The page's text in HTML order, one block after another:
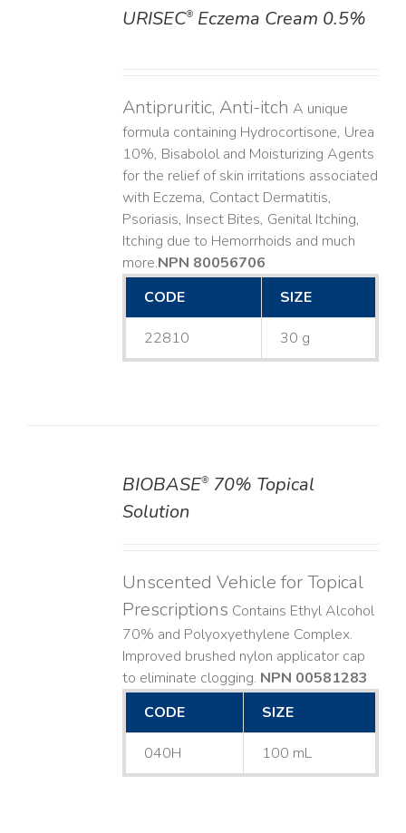
URISEC®Eczema Cream 0.5%
Antipruritic, Anti-itch A unique
formula containing Hydrocortisone, Urea
10%, Bisabolol and Moisturizing Agents
for the relief of skin irritations associated
with Eczema, Contact Dermatitis,
Psoriasis, Insect Bites, Genital Itching,
Itching due to Hemorrhoids and much
more. ​NPN 80056706
CODE
SIZE
22810 30 g
BIOBASE®70% Topical
Solution
Unscented Vehicle for Topical
Prescriptions Contains Ethyl Alcohol
70% and Polyoxyethylene Complex.
Improved brushed nylon applicator cap
to eliminate clogging. NPN 00581283
CODE
SIZE
040H 100 mL